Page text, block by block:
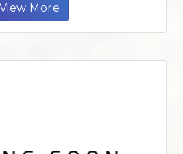
View More